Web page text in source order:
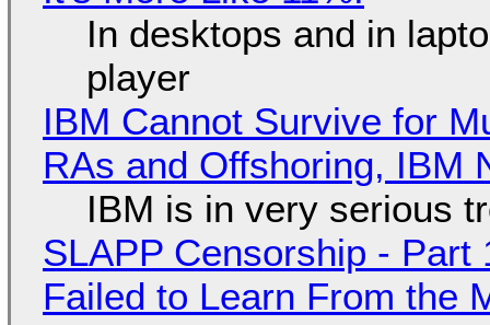
In desktops and in
player
IBM Cannot Survive for
RAs and Offshoring, IBM
IBM is in very serious
SLAPP Censorship -
Failed to Learn From the